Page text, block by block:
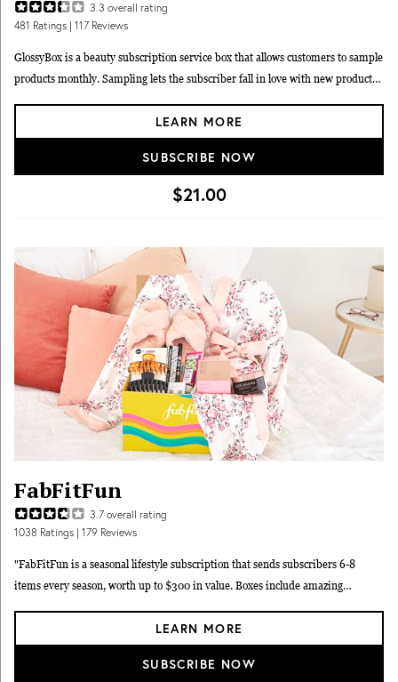
3.3 overall rating
481 Ratings | 117 Reviews
GlossyBox is a beauty subscription service box that allows customers to sample
products monthly. Sampling lets the subscriber fall in love with new products
hair and skin care products from top brands.
SUBSCRIBE NOW
LEARN MORE
$21.00
FabFitFun
3.7 overall rating
1038 Ratings | 179 Reviews
"FabFitFun is a seasonal lifestyle subscription that sends subscribers 6-8
items every season, worth up to $300 in value. Boxes include amazing
products, to wellness products, to accessories, to decor and more every season.
pick out 4-8 items yourself. You can make the most of your FabFitFun
SUBSCRIBE NOW
LEARN MORE